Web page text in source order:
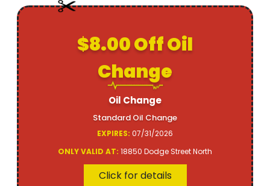
$8.00 Off Oil
Change
Oil Change
Standard Oil Change
EXPIRES: 07/31/2026
ONLY VALID AT: 18850 Dodge Street North
Click for details